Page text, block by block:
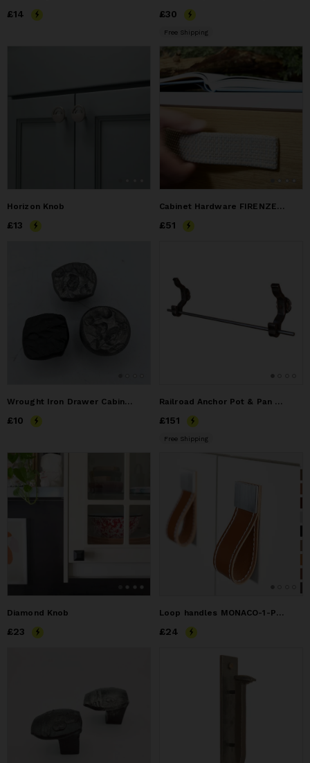
Price£14
£14 Price£30
£30
Free Shipping
Horizon Knob
Price£13
£13
Cabinet Hardware FIRENZE-PURE 225 - IBIZA Edition
Price£51
£51
Wrought Iron Drawer Cabinet Knob "Moonscape"
Price£10
£10
Railroad Anchor Pot & Pan Hanger (wall mounted)
Price £151
£151
Free Shipping
Diamond Knob
Price£23
£23
Loop handles MONACO-1-PRESTIGE
Price£24
£24